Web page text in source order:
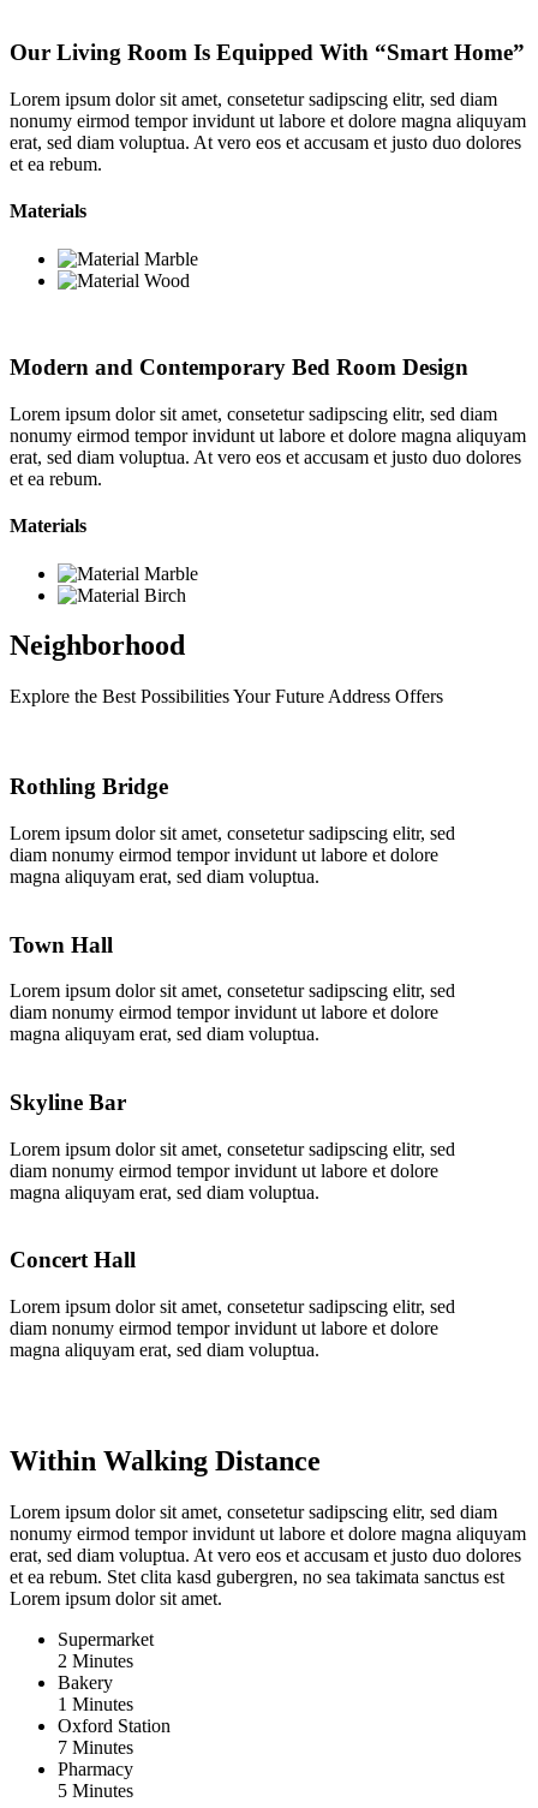
Our Living Room Is Equipped With “Smart Home”
Lorem ipsum dolor sit amet, consetetur sadipscing elitr, sed diam
nonumy eirmod tempor invidunt ut labore et dolore magna aliquyam
erat, sed diam voluptua. At vero eos et accusam et justo duo dolores
et ea rebum.
Materials
Modern and Contemporary Bed Room Design
Lorem ipsum dolor sit amet, consetetur sadipscing elitr, sed diam
nonumy eirmod tempor invidunt ut labore et dolore magna aliquyam
erat, sed diam voluptua. At vero eos et accusam et justo duo dolores
et ea rebum.
Materials
Neighborhood
Explore the Best Possibilities Your Future Address Offers
Rothling Bridge
Lorem ipsum dolor sit amet, consetetur sadipscing elitr, sed
diam nonumy eirmod tempor invidunt ut labore et dolore
magna aliquyam erat, sed diam voluptua.
Town Hall
Lorem ipsum dolor sit amet, consetetur sadipscing elitr, sed
diam nonumy eirmod tempor invidunt ut labore et dolore
magna aliquyam erat, sed diam voluptua.
Skyline Bar
Lorem ipsum dolor sit amet, consetetur sadipscing elitr, sed
diam nonumy eirmod tempor invidunt ut labore et dolore
magna aliquyam erat, sed diam voluptua.
Concert Hall
Lorem ipsum dolor sit amet, consetetur sadipscing elitr, sed
diam nonumy eirmod tempor invidunt ut labore et dolore
magna aliquyam erat, sed diam voluptua.
Within Walking Distance
Lorem ipsum dolor sit amet, consetetur sadipscing elitr, sed diam
nonumy eirmod tempor invidunt ut labore et dolore magna aliquyam
erat, sed diam voluptua. At vero eos et accusam et justo duo dolores
et ea rebum. Stet clita kasd gubergren, no sea takimata sanctus est
Lorem ipsum dolor sit amet.
Supermarket
2 Minutes
Bakery
1 Minutes
Oxford Station
7 Minutes
Pharmacy
5 Minutes